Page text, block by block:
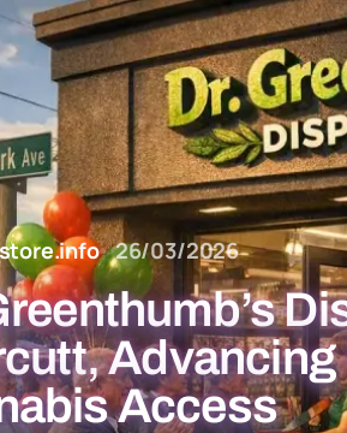
26/03/2026
Access